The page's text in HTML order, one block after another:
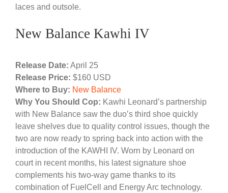
laces and outsole.
New Balance Kawhi IV
Release Date: April 25
Release Price: $160 USD
Where to Buy: New Balance
Why You Should Cop: Kawhi Leonard’s partnership
with New Balance saw the duo’s third shoe quickly
leave shelves due to quality control issues, though the
two are now ready to spring back into action with the
introduction of the KAWHI IV. Worn by Leonard on
court in recent months, his latest signature shoe
complements his two-way game thanks to its
combination of FuelCell and Energy Arc technology.